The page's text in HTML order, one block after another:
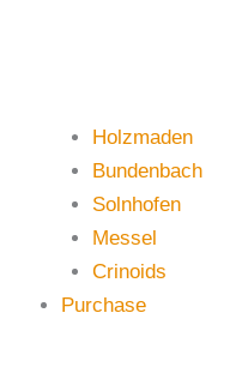
Holzmaden
Bundenbach
Solnhofen
Messel
Crinoids
Purchase